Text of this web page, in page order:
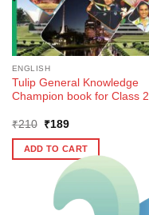
ENGLISH
Tulip General Knowledge
Champion book for Class 2
₹210
Original
was:
₹210.
₹189Current
is:
₹189.
ADD TO CART